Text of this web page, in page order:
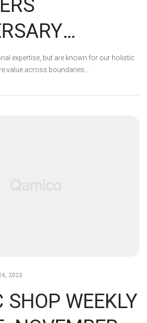
WINNERS!
expertise, but are known for our holistic
value across boundaries…
2023
SHOP WEEKLY